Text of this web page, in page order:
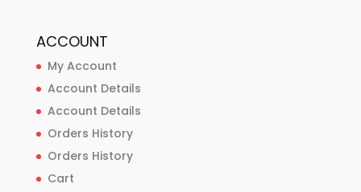
ACCOUNT
My Account
Account Details
Account Details
Orders History
Orders History
Cart